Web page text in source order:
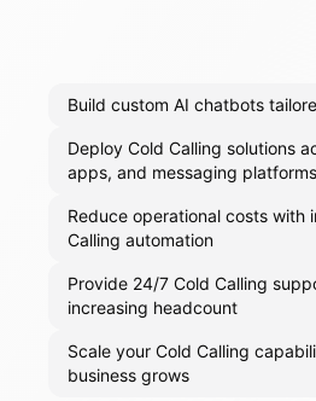
Build custom AI chatbots
Deploy Cold Calling solutions
apps, and messaging platforms
Reduce operational costs with
Calling automation
Provide 24/7 Cold Calling
increasing headcount
Scale your Cold Calling
business grows